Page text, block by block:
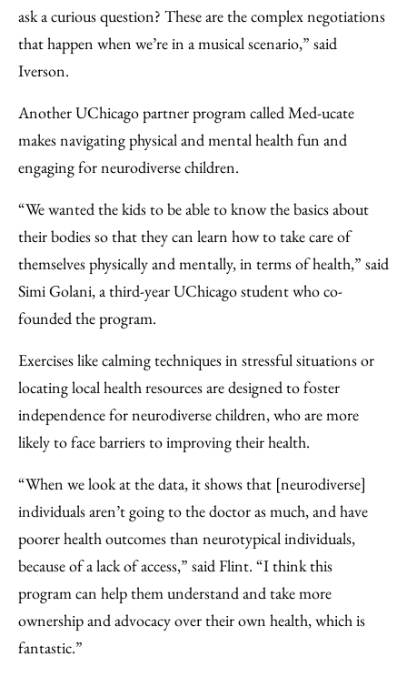
ask a curious question? These are the complex negotiations
that happen when we’re in a musical scenario,” said
Iverson.
Another UChicago partner program called Med-ucate
makes navigating physical and mental health fun and
engaging for neurodiverse children.
“We wanted the kids to be able to know the basics about
their bodies so that they can learn how to take care of
themselves physically and mentally, in terms of health,” said
Simi Golani, a third-year UChicago student who co-
founded the program.
Exercises like calming techniques in stressful situations or
locating local health resources are designed to foster
independence for neurodiverse children, who are more
likely to face barriers to improving their health.
“When we look at the data, it shows that [neurodiverse]
individuals aren’t going to the doctor as much, and have
poorer health outcomes than neurotypical individuals,
because of a lack of access,” said Flint. “I think this
program can help them understand and take more
ownership and advocacy over their own health, which is
fantastic.”